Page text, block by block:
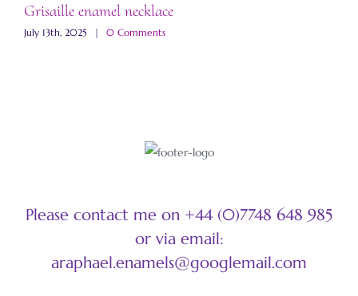
Grisaille enamel necklace
July 13th, 2025 | 0 Comments
Please contact me on +44 (0)7748 648 985
or via email:
araphael.enamels@googlemail.com